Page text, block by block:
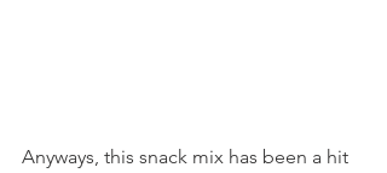
Anyways, this snack mix has been a hit